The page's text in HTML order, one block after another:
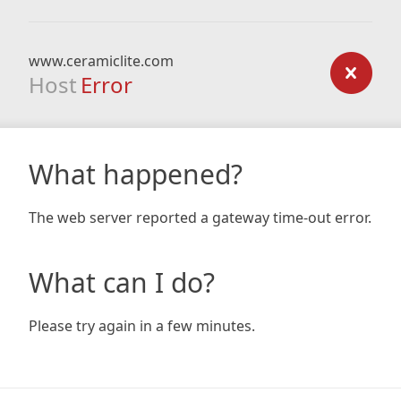
www.ceramiclite.com
Host Error
What happened?
The web server reported a gateway time-out error.
What can I do?
Please try again in a few minutes.